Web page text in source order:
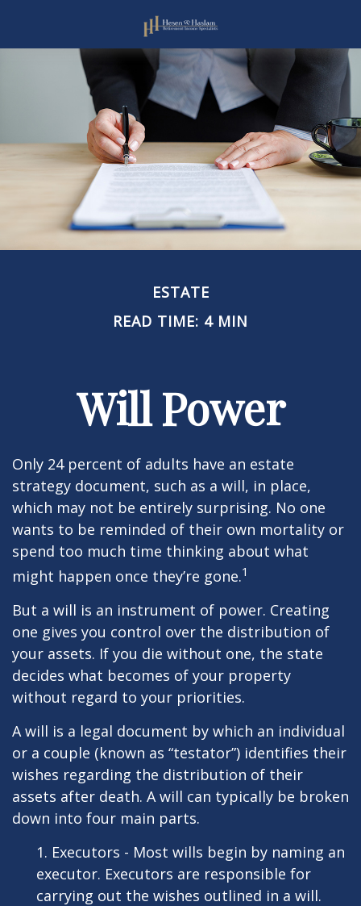
ESTATE
READ TIME: 4 MIN
Will Power
Only 24 percent of adults have an estate
strategy document, such as a will, in place,
which may not be entirely surprising. No one
wants to be reminded of their own mortality or
spend too much time thinking about what
might happen once they’re gone.1
But a will is an instrument of power. Creating
one gives you control over the distribution of
your assets. If you die without one, the state
decides what becomes of your property
without regard to your priorities.
A will is a legal document by which an individual
or a couple (known as “testator”) identifies their
wishes regarding the distribution of their
assets after death. A will can typically be broken
down into four main parts.
1. Executors - Most wills begin by naming an
executor. Executors are responsible for
carrying out the wishes outlined in a will.